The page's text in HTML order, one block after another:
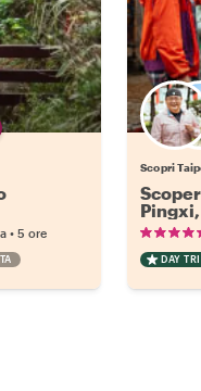
• 5 ore
Scopri
DAY